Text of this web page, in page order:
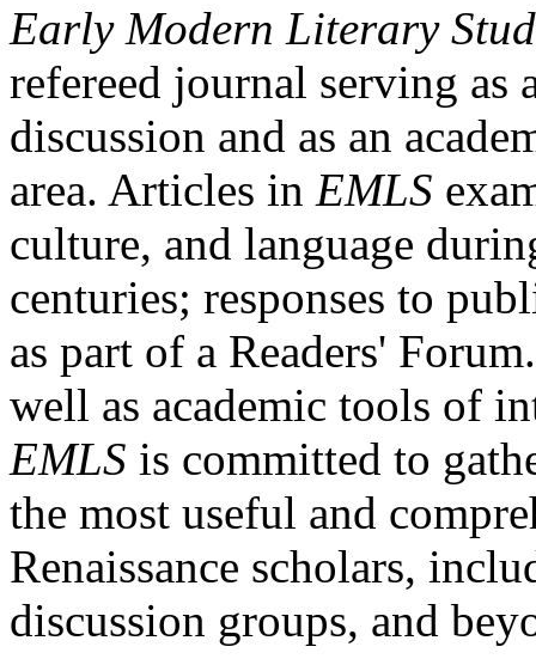
Early Modern Literary
refereed journal serving as
discussion and as an
area. Articles in EMLS
culture, and language
centuries; responses to
as part of a Readers'
well as academic tools of
EMLS is committed to
the most useful and
Renaissance scholars,
discussion groups, and